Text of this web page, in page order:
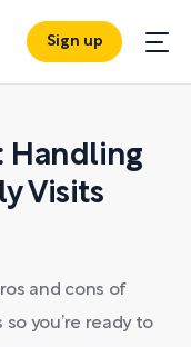
Sign up
Handling
Visits
and cons of
you’re ready to